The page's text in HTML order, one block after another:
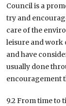
Council is a
try and
care of the
leisure and work
and have
usually done
encouragement
9.2 From time to